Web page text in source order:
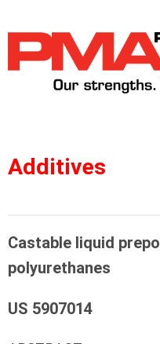
Additives
Castable liquid
polyurethanes
US 5907014